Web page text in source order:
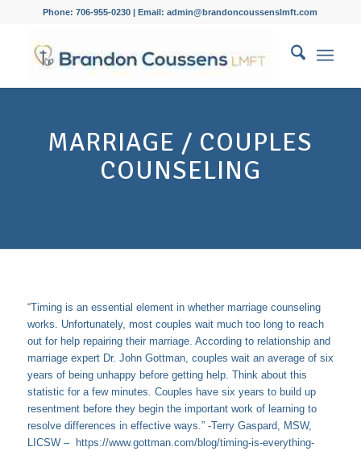
Phone: 706-955-0230 | Email: admin@brandoncoussenslmft.com
MARRIAGE / COUPLES
COUNSELING
“Timing is an essential element in whether marriage counseling
works. Unfortunately, most couples wait much too long to reach
out for help repairing their marriage. According to relationship and
marriage expertDr. John Gottman, couples wait an average of six
years of being unhappy before getting help. Think about this
statistic for a few minutes. Couples have six years to build up
resentment before they begin the important work of learning to
resolve differences in effective ways.” -Terry Gaspard, MSW,
LICSW –
https://www.gottman.com/blog/timing-is-everything-